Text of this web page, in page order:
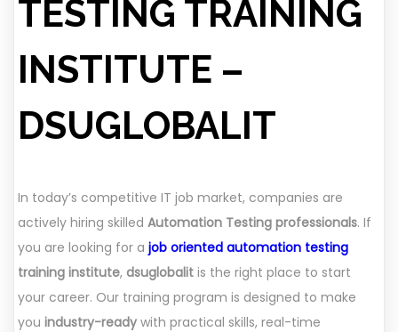
TESTING TRAINING
INSTITUTE –
DSUGLOBALIT
In today’s competitive IT job market, companies are
actively hiring skilled Automation Testing professionals. If
you are looking for a job oriented automation testing
training institute, dsuglobalit is the right place to start
your career. Our training program is designed to make
you industry-ready with practical skills, real-time